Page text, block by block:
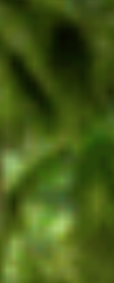
Neill, Minister of
Minister of
Minister of
Minister of
Minister of
Minister of